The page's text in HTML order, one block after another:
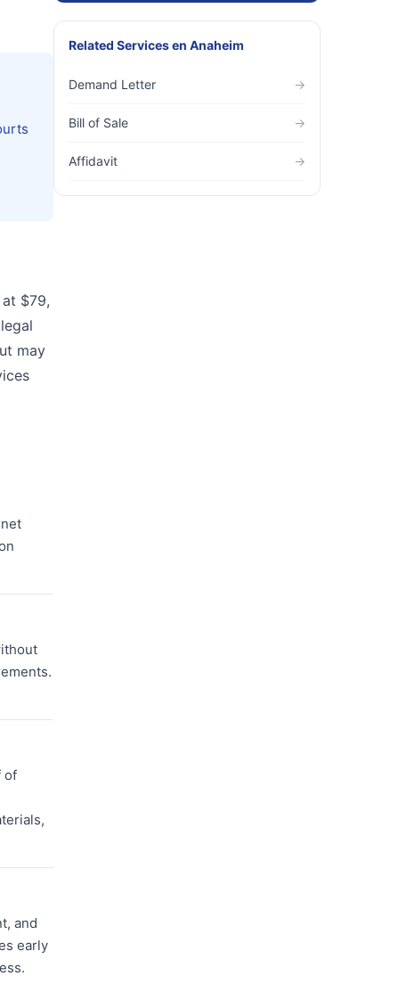
$79,
may
of
and
early
Related Servicesen Anaheim
Demand Letter →
Bill of Sale →
Affidavit →